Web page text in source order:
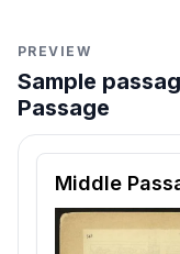
PREVIEW
Sample
Passage
Reading
Middle